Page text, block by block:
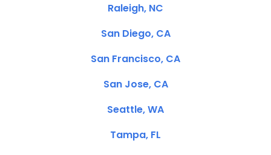
Raleigh, NC
San Diego, CA
San Francisco, CA
San Jose, CA
Seattle, WA
Tampa, FL